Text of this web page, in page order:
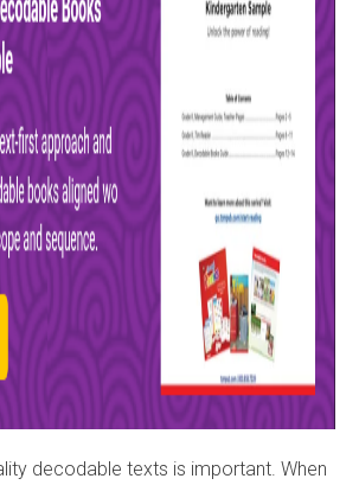
decodable texts is important. When